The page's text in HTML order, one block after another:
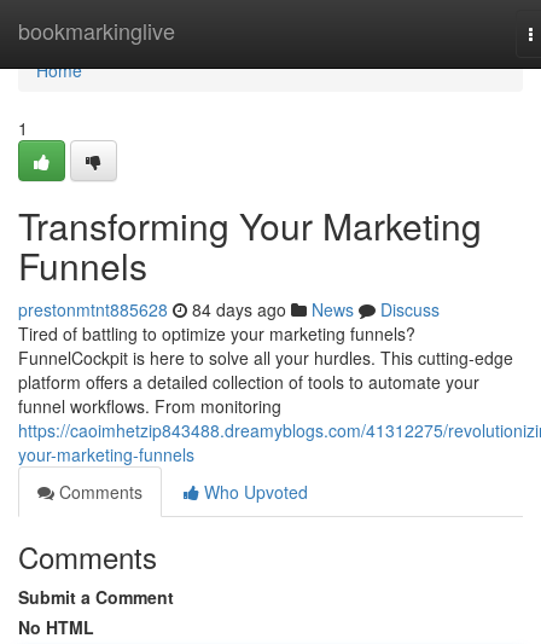
bookmarkinglive
Home
Home
1
Transforming Your Marketing
Funnels
prestonmtnt885628 84 days ago News
Discuss
Tired of battling to optimize your marketing funnels?
FunnelCockpit is here to solve all your hurdles. This cutting-edge
platform offers a detailed collection of tools to automate your
funnel workflows. From monitoring
https://caoimhetzip843488.dreamyblogs.com/41312275/
your-marketing-funnels
Comments
Who Upvoted
Comments
Submit a Comment
No HTML